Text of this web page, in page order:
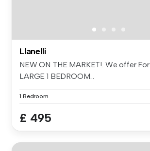
Llanelli
NEW ON THE MARKET!. We offer
LARGE 1 BEDROOM...
1 Bedroom
£ 495